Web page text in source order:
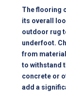
The flooring
its overall
outdoor rug
underfoot.
from
to withstand
concrete or
add a